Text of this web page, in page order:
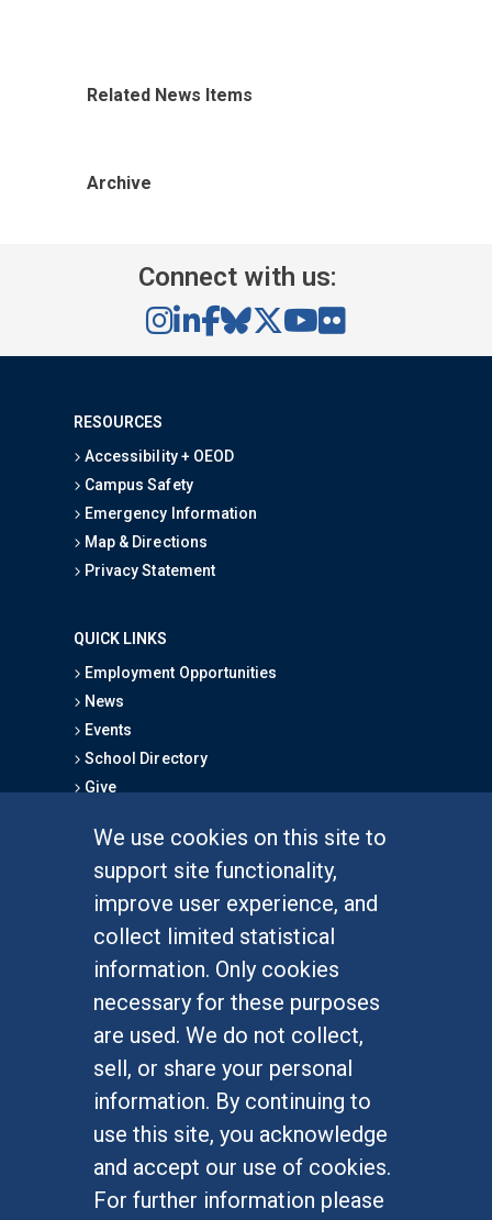
We use cookies on this site to
support site functionality,
improve user experience, and
collect limited statistical
information. Only cookies
necessary for these purposes
are used. We do not collect,
sell, or share your personal
information. By continuing to
use this site, you acknowledge
and accept our use of cookies.
For further information please
Related News Items
Archive
Connect with us:
RESOURCES
Accessibility + OEOD
Campus Safety
Emergency Information
Map & Directions
Privacy Statement
QUICK LINKS
Employment Opportunities
News
Events
School Directory
Give
Graduate Studies
Alumni
Outreach Programs
Research Programs
At UC Irvine, providing a culture of inclusion & equal
opportunity is a campus commitment. If you have
difficulty accessing materials on this site, please
emailcommunications@socsci.uci.edu.